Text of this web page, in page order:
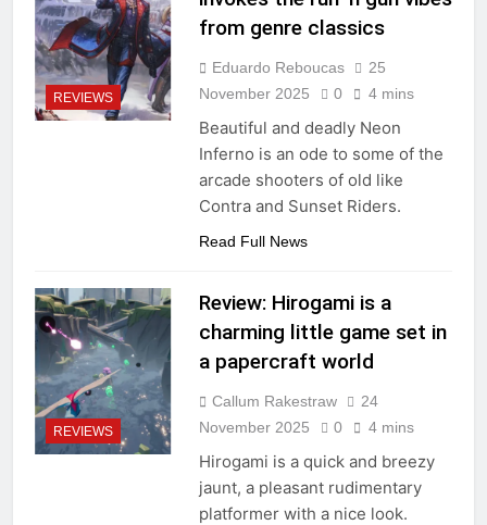
REVIEWS
from genre classics
Eduardo Reboucas
25
November 2025
0 4 mins
Beautiful and deadly Neon
Inferno is an ode to some of the
arcade shooters of old like
Contra and Sunset Riders.
Read Full News
REVIEWS
Review: Hirogami is a
charming little game set in
a papercraft world
Callum Rakestraw
24
November 2025
0 4 mins
Hirogami is a quick and breezy
jaunt, a pleasant rudimentary
platformer with a nice look.